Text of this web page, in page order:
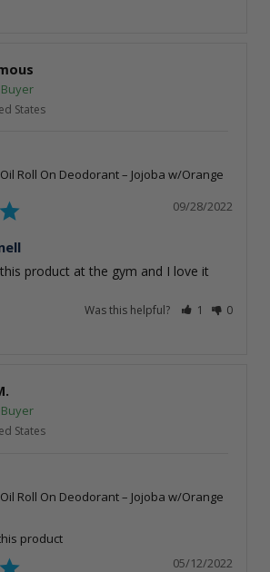
States
Roll On Deodorant – Jojoba w/Orange
09/28/2022
product at the gym and I love it
Was this helpful? 1 0
States
Roll On Deodorant – Jojoba w/Orange
product
05/12/2022